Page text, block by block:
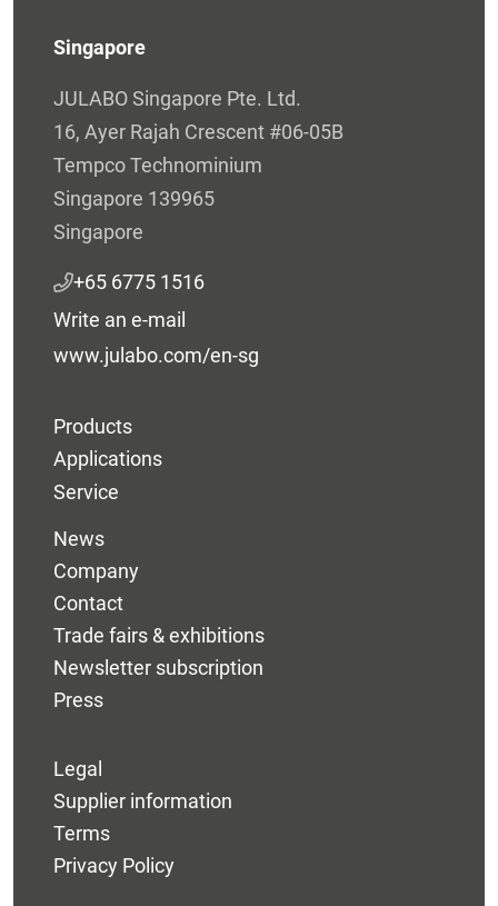
Singapore
JULABO Singapore Pte. Ltd.
16, Ayer Rajah Crescent #06-05B
Tempco Technominium
Singapore 139965
Singapore
+65 6775 1516
Write an e-mail
www.julabo.com/en-sg
Products
Applications
Service
News
Company
Contact
Trade fairs & exhibitions
Newsletter subscription
Press
Legal
Supplier information
Terms
Privacy Policy